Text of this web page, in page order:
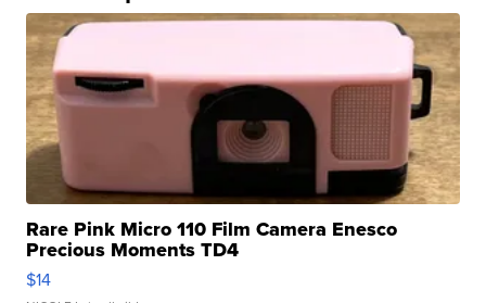
Rare Pink Micro 110 Film Camera Enesco
Precious Moments TD4
$14